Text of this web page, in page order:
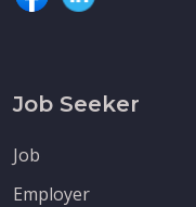
Job Seeker
Job
Employer